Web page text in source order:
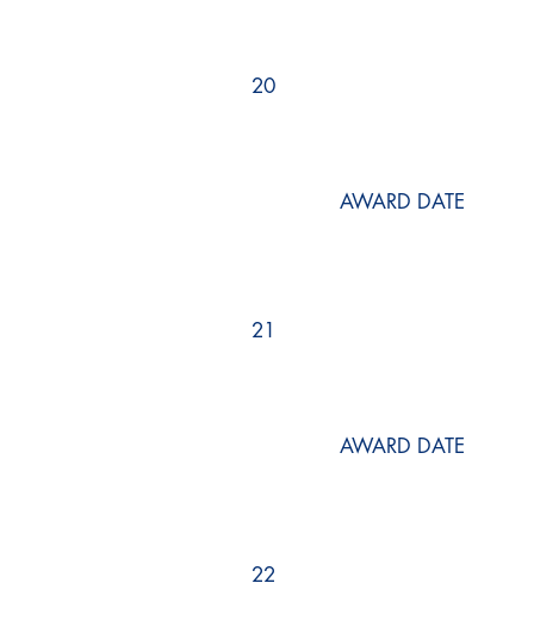
20
AWARD DATE
21
AWARD DATE
22